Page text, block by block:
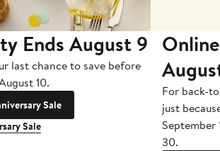
Ends August 9
last chance to save before
10.
Sale
Sale
For back-
just
September
30.